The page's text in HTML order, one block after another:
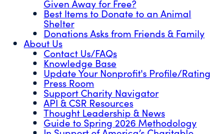
Given Away for Free?
Best Items to Donate to an Animal
Shelter
Donations Asks from Friends & Family
About Us
Contact Us/FAQs
Knowledge Base
Update Your Nonprofit's Profile/Rating
Press Room
Support Charity Navigator
API & CSR Resources
Thought Leadership & News
Guide to Spring 2026 Methodology